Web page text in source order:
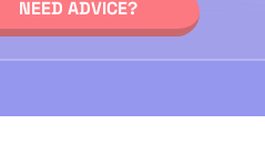
NEED ADVICE?